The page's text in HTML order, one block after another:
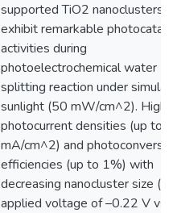
supported TiO2 nanoclusters
exhibit remarkable
activities during
photoelectrochemical water
splitting reaction under
sunlight (50 mW/cm^2).
photocurrent densities (up to
mA/cm^2) and
efficiencies (up to 1%) with
decreasing nanocluster size
applied voltage of –0.22 V vs